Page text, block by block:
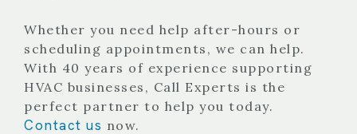
Whether you need help after-hours or
scheduling appointments, we can help.
With 40 years of experience supporting
HVAC businesses, Call Experts is the
perfect partner to help you today.
Contact us now.